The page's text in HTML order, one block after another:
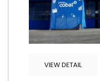
VIEW DETAIL